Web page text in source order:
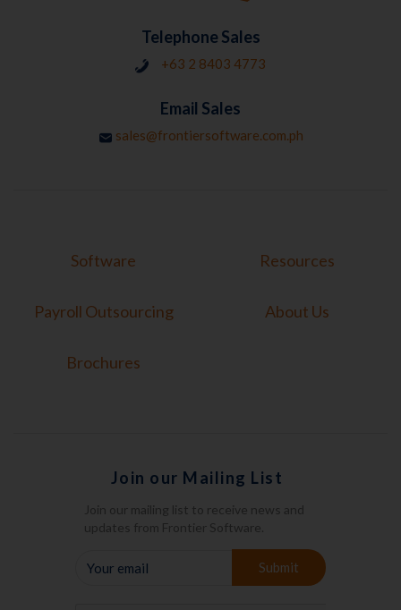
Telephone Sales
+63 2 8403 4773
Email Sales
sales@frontiersoftware.com.ph
Software
Payroll Outsourcing
Brochures
Resources
About Us
Join our Mailing List
Join our mailing list to receive news and
updates from Frontier Software.
YOUR
Submit